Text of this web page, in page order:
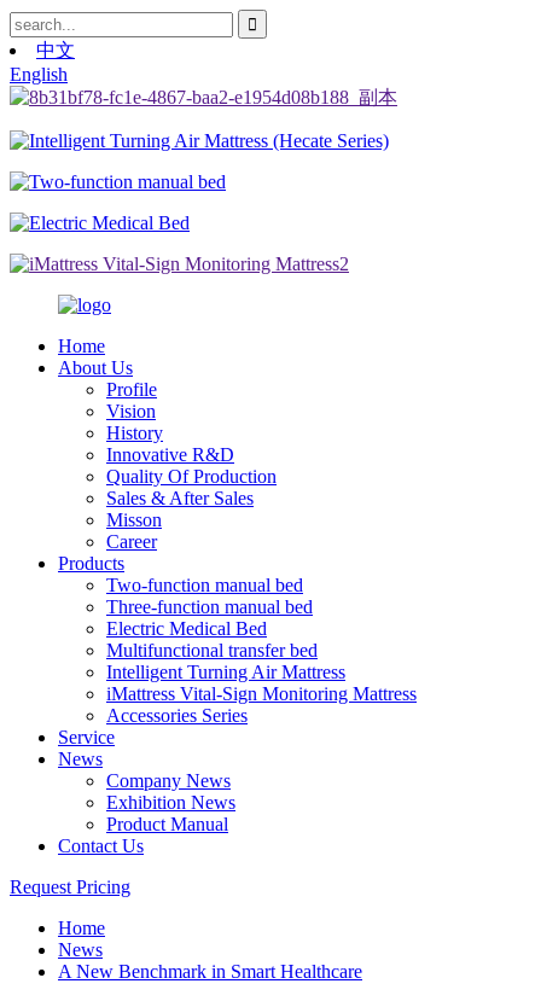
中文
English
Home
About Us
Profile
Vision
History
Innovative R&D
Quality Of Production
Sales & After Sales
Misson
Career
Products
Two-function manual bed
Three-function manual bed
Electric Medical Bed
Multifunctional transfer bed
Intelligent Turning Air Mattress
iMattress Vital-Sign Monitoring Mattress
Accessories Series
Service
News
Company News
Exhibition News
Product Manual
Contact Us
Request Pricing
Home
News
A New Benchmark in Smart Healthcare